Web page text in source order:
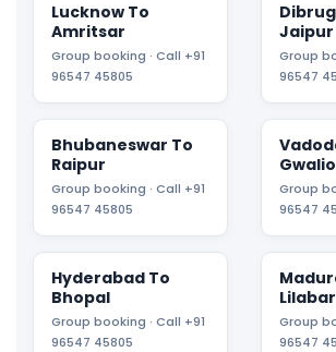
Lucknow To
Amritsar
Group booking · Call +91
96547 45805
Jaipur
Group
96547
Bhubaneswar To
Raipur
Group booking · Call +91
96547 45805
Group
96547
Hyderabad To
Bhopal
Group booking · Call +91
96547 45805
Group
96547